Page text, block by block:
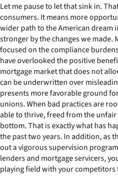
Let me pause to let that sink in.
consumers. It means more
wider path to the American dream
stronger by the changes we made.
focused on the compliance
have overlooked the positive
mortgage market that does not
can be underwritten over
presents more favorable ground
unions. When bad practices are
able to thrive, freed from the
bottom. That is exactly what has
the past two years. In addition, as
out a vigorous supervision
lenders and mortgage servicers,
playing field with your competitors